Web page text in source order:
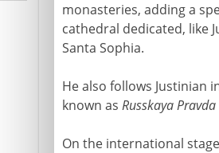
monasteries, adding a
cathedral dedicated, like
Santa Sophia.
He also follows Justinian
known as Russkaya Pravda
On the international